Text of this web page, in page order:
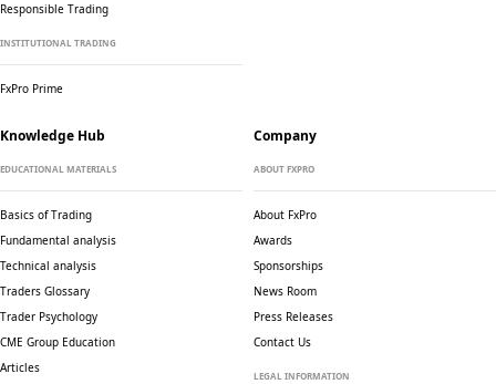
Responsible Trading
INSTITUTIONAL TRADING
FxPro Prime
Knowledge Hub
EDUCATIONAL MATERIALS
Basics of Trading
Fundamental analysis
Technical analysis
Traders Glossary
Trader Psychology
CME Group Education
Articles
Company
ABOUT FXPRO
About FxPro
Awards
Sponsorships
News Room
Press Releases
Contact Us
LEGAL INFORMATION